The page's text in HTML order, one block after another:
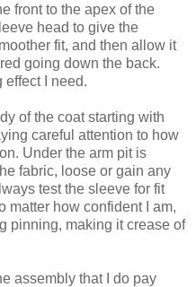
front to the apex of the
head to give the
fit, and then allow it
going down the back.
effect I need.
of the coat starting with
careful attention to how
Under the arm pit is
fabric, loose or gain any
test the sleeve for fit
matter how confident I am,
pinning, making it crease of
assembly that I do pay